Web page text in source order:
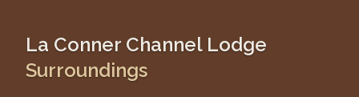
La Conner Channel Lodge
Surroundings